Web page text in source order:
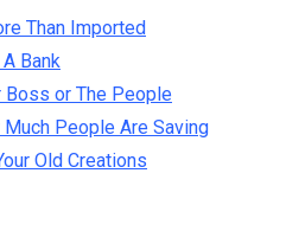
Than Imported
Bank
Boss or The People
People Are Saving
Old Creations